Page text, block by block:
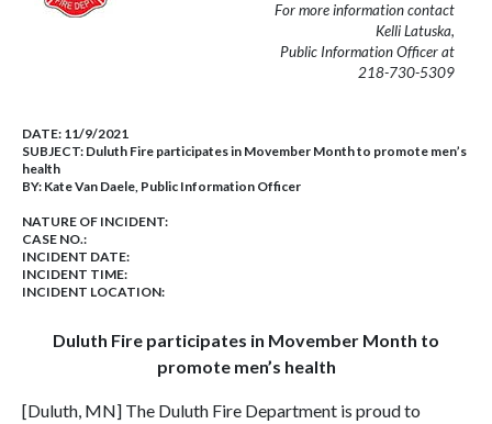
For more information contact
Kelli Latuska,
Public Information Officer at
218-730-5309
DATE: 11/9/2021
SUBJECT: Duluth Fire participates in Movember Month to promote men’s
health
BY: Kate Van Daele, Public Information Officer
NATURE OF INCIDENT:
CASE NO.:
INCIDENT DATE:
INCIDENT TIME:
INCIDENT LOCATION:
Duluth Fire participates in Movember Month to
promote men’s health
[Duluth, MN] The Duluth Fire Department is proud to